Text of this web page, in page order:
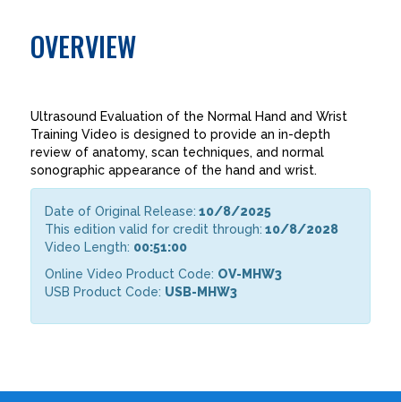
OVERVIEW
Ultrasound Evaluation of the Normal Hand and Wrist
Training Video is designed to provide an in-depth
review of anatomy, scan techniques, and normal
sonographic appearance of the hand and wrist.
Date of Original Release: 10/8/2025
This edition valid for credit through: 10/8/2028
Video Length: 00:51:00
Online Video Product Code: OV-MHW3
USB Product Code: USB-MHW3